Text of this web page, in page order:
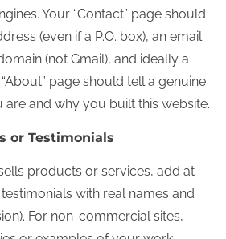
Your “Contact” page should
(even if a P.O. box), an email
(not Gmail), and ideally a
page should tell a genuine
and why you built this website.
or Testimonials
products or services, add at
with real names and
For non-commercial sites,